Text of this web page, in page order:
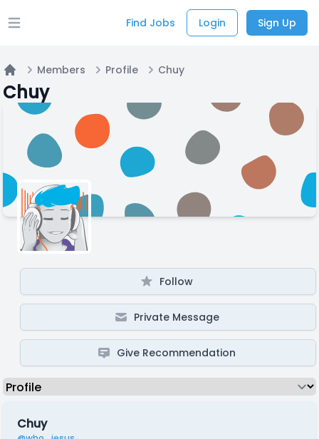
Open main menu Find Jobs Login Sign Up
Home
Members Profile Chuy
Chuy
Follow
Private Message
Give Recommendation
Chuy